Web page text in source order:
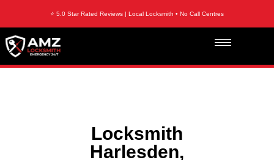
⭐ 5.0 Star Rated Reviews | Local Locksmith • No Call Centres
Locksmith
Harlesden,